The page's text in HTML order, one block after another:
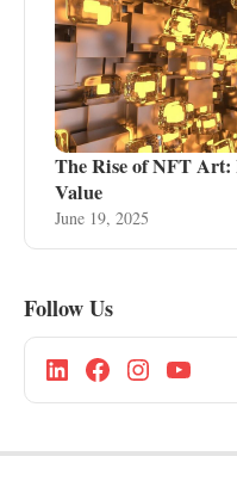
The Rise of NFT
Value
June 19, 2025
Follow Us